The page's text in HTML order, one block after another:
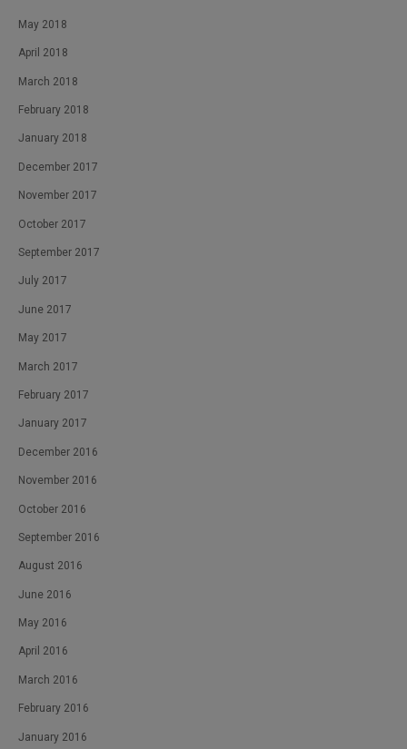
May 2018
April 2018
March 2018
February 2018
January 2018
December 2017
November 2017
October 2017
September 2017
July 2017
June 2017
May 2017
March 2017
February 2017
January 2017
December 2016
November 2016
October 2016
September 2016
August 2016
June 2016
May 2016
April 2016
March 2016
February 2016
January 2016